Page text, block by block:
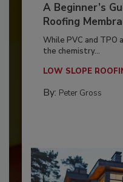
A Beginner’s
Roofing
While PVC and TPO
the chemistry...
LOW SLOPE
By: Peter Gross